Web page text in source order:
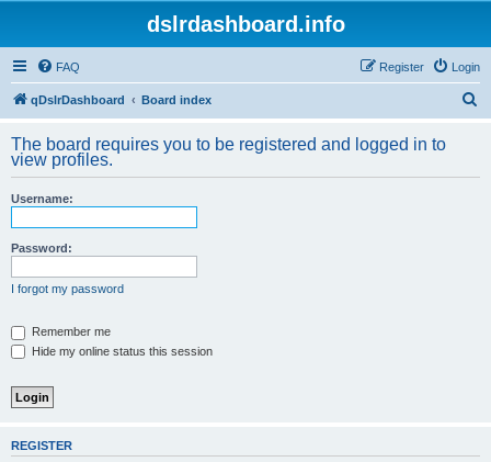
dslrdashboard.info
FAQ Login
Register
qDslrDashboard Board index
r
The board requires you to be registered and logged in to
view profiles.
Username:
Password:
I forgot my password
Remember me
Hide my online status this session
REGISTER